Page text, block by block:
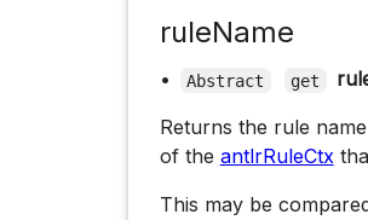
ruleName
• Abstract get
Returns the rule
of the antlrRuleCtx
This may be